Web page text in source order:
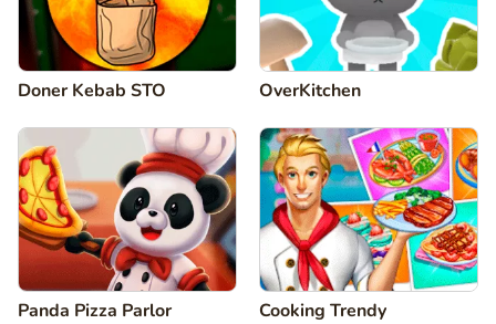
Doner Kebab STO OverKitchen
Panda Pizza Parlor Cooking Trendy